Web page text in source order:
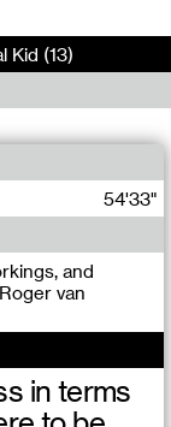
Kid (13)
54'33"
and
van
in terms